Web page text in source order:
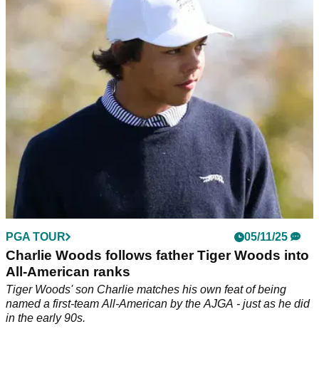
The PNC Championship is stacked with major champions
ahead of its annual contest this December - but will Tiger
Woods and Charlie Woods be in the field?
PGA TOUR 05/11/25
Charlie Woods follows father Tiger Woods into
All-American ranks
Tiger Woods' son Charlie matches his own feat of being
named a first-team All-American by the AJGA - just as he did
in the early 90s.